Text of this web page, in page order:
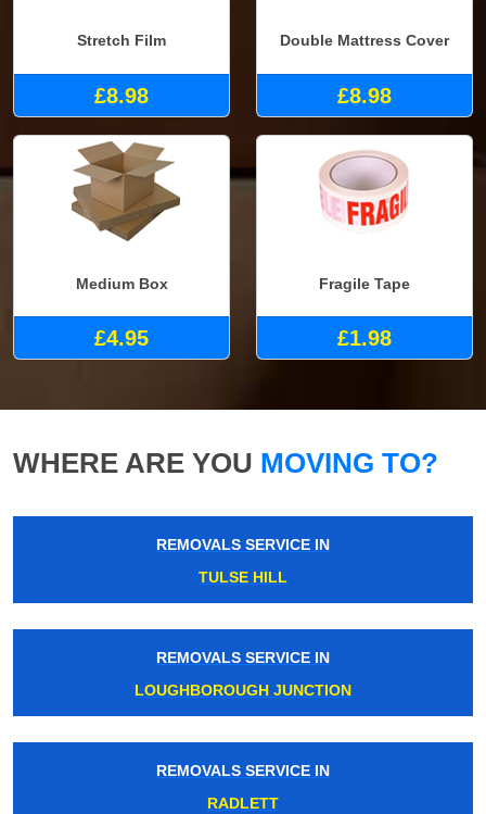
Stretch Film
£8.98
Double Mattress Cover
£8.98
Medium Box
£4.95
Fragile Tape
£1.98
WHERE ARE YOU MOVING TO?
REMOVALS SERVICE IN
TULSE HILL
REMOVALS SERVICE IN
LOUGHBOROUGH JUNCTION
REMOVALS SERVICE IN
RADLETT